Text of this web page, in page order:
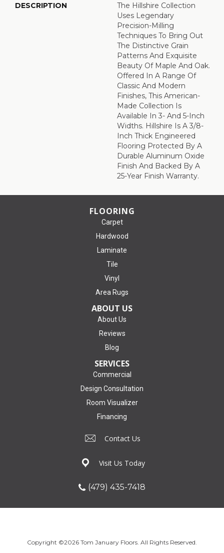
DESCRIPTION
The Hillshire Collection
Uses Legendary
Precision-Milling
Techniques To Bring Out
The Distinctive Grain
Patterns And Exquisite
Beauty Of Maple And Oak.
Offered In A Range Of
Classic And Modern
Finishes, This American-
Made Collection Is
Available In 3- And 5-Inch
Widths. Hillshire Is A 3/8-
Inch Thick Engineered
Flooring Protected By A
Durable Aluminum Oxide
Finish And Backed By A
25-Year Finish Warranty.
FLOORING
Carpet
Hardwood
Laminate
Tile
Vinyl
Area Rugs
ABOUT US
About Us
Reviews
Blog
SERVICES
Commercial
Design Consultation
Room Visualizer
Financing
Contact Us
Visit Us Today
(479) 435-7418
Copyright ©2026 Tom January Floors. All Rights Reserved.